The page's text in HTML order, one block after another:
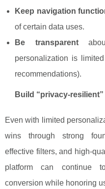
Keep navigation
of certain data uses.
Be transparent
personalization is
recommendations).
Build “privacy-
Even with limited
wins through strong
effective filters, and high-
platform can continue
conversion while honoring